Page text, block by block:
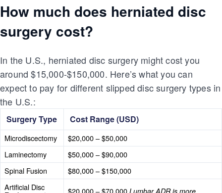
How much does herniated disc
surgery cost?
In the U.S., herniated disc surgery might cost you
around $15,000-$150,000. Here’s what you can
expect to pay for different slipped disc surgery types in
the U.S.:
Surgery Type Cost Range (USD)
Microdiscectomy
$20,000 – $50,000
Laminectomy
$50,000 – $90,000
Spinal Fusion
$80,000 – $150,000
Artificial Disc
$20,000 – $70,000 Lumbar ADR is more